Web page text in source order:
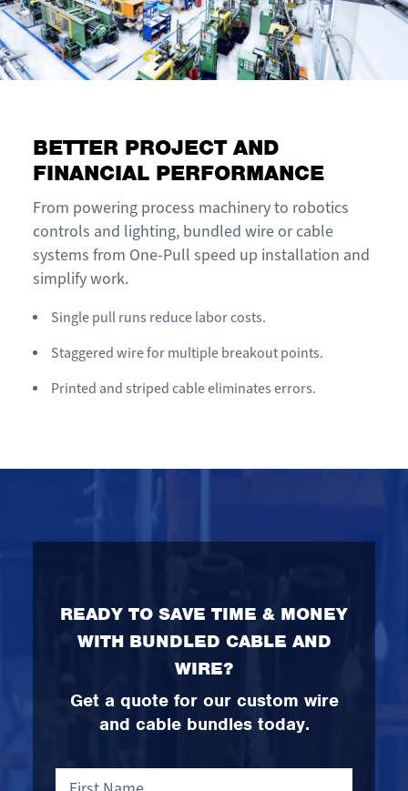
BETTER PROJECT AND
FINANCIAL PERFORMANCE
From powering process machinery to robotics
controls and lighting, bundled wire or cable
systems from One-Pull speed up installation and
simplify work.
Single pull runs reduce labor costs.
Staggered wire for multiple breakout points.
Printed and striped cable eliminates errors.
READY TO SAVE TIME & MONEY
WITH BUNDLED CABLE AND
WIRE?
Get a quote for our custom wire
and cable bundles today.
First